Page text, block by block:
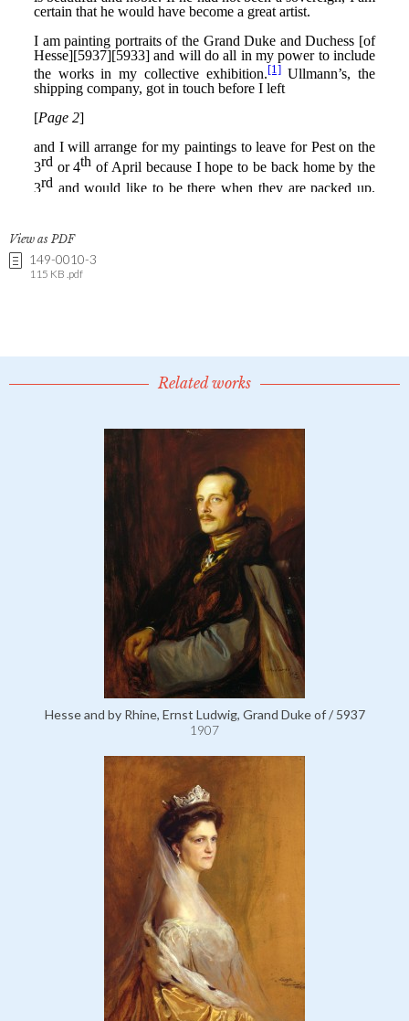
View as PDF
149-0010-3
115 KB .pdf
Related works
Hesse and by Rhine, Ernst Ludwig, Grand Duke of / 5937
1907